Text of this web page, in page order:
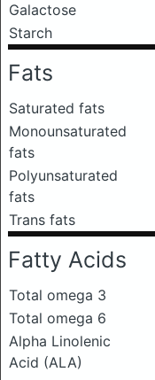
Galactose
Starch
Fats
Saturated fats
Monounsaturated
fats
Polyunsaturated
fats
Trans fats
Fatty Acids
Total omega 3
Total omega 6
Alpha Linolenic
Acid (ALA)